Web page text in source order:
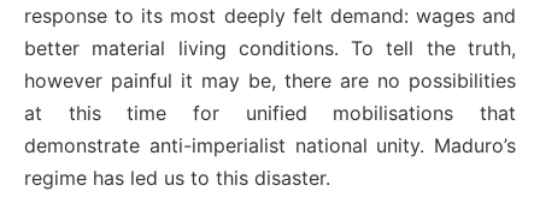
response to its most deeply felt demand: wages and
better material living conditions. To tell the truth,
however painful it may be, there are no possibilities
at this time for unified mobilisations that
demonstrate anti-imperialist national unity. Maduro’s
regime has led us to this disaster.